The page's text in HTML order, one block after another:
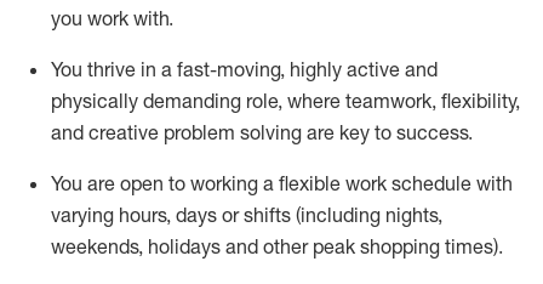
you work with.
You thrive in a fast-moving, highly active and
physically demanding role, where teamwork, flexibility,
and creative problem solving are key to success.
You are open to working a flexible work schedule with
varying hours, days or shifts (including nights,
weekends, holidays and other peak shopping times).